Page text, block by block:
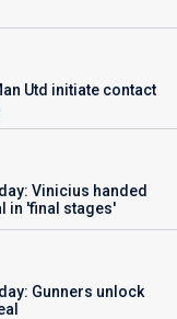
Utd initiate contact
Vinicius handed
in 'final stages'
Gunners unlock